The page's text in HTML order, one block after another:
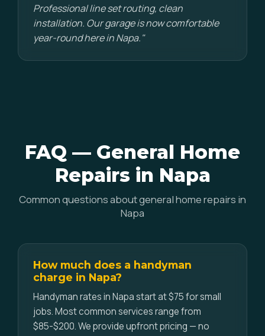
Professional line set routing, clean
installation. Our garage is now comfortable
year-round here in Napa."
FAQ — General Home
Repairs in Napa
Common questions about general home repairs in
Napa
How much does a handyman
charge in Napa?
Handyman rates in Napa start at $75 for small
jobs. Most common services range from
$85-$200. We provide upfront pricing — no